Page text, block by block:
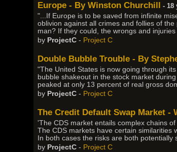
Europe - By Winston Churchill - 18
"...If Europe is to be saved from infinite
oblivion against all crimes and follies of
man? If they could, the wrongs and
by ProjectC - Project C
Double Bubble Trouble - By
"The United States is now going through
bubble shakeout in the stock market
peaked at only 13 percent of real gross
by ProjectC - Project C
The Credit Default Swap Market -
'The CDS market entails complex chains
The CDS markets have certain similarities
In both cases the risks are both
by ProjectC - Project C